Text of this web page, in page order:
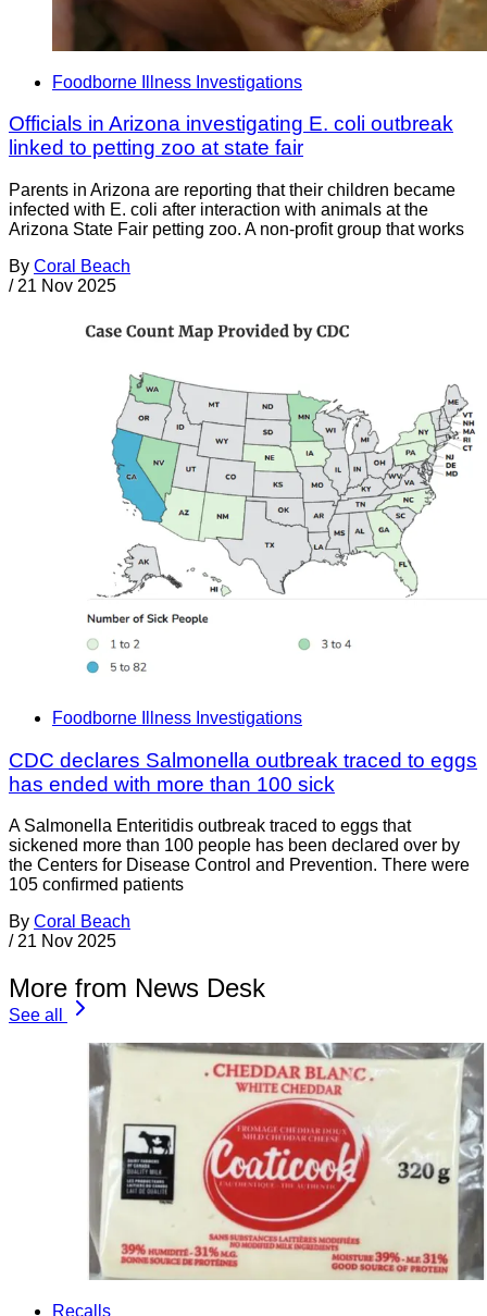
Foodborne Illness Investigations
Officials in Arizona investigating E. coli outbreak
linked to petting zoo at state fair
Parents in Arizona are reporting that their children became
infected with E. coli after interaction with animals at the
Arizona State Fair petting zoo. A non-profit group that works
By Coral Beach
/ 21 Nov 2025
Foodborne Illness Investigations
CDC declares Salmonella outbreak traced to eggs
has ended with more than 100 sick
A Salmonella Enteritidis outbreak traced to eggs that
sickened more than 100 people has been declared over by
the Centers for Disease Control and Prevention. There were
105 confirmed patients
By Coral Beach
/ 21 Nov 2025
More from News Desk
See all
Recalls